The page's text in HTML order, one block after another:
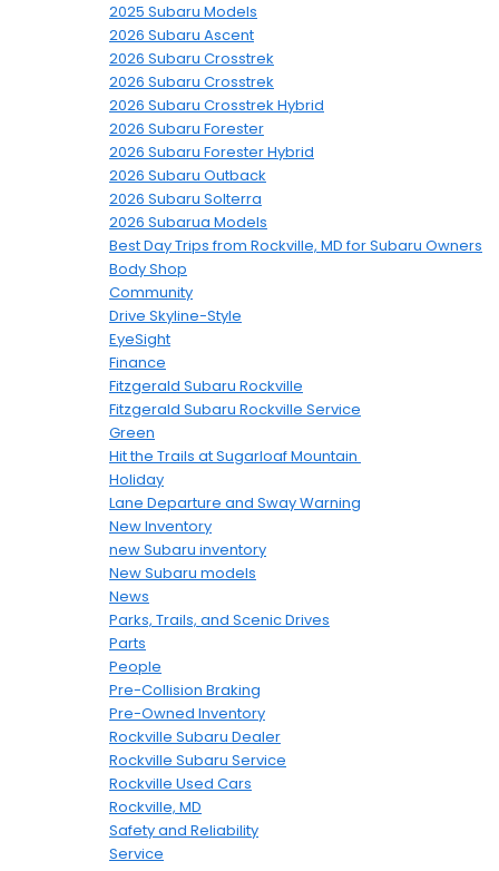
2025 Subaru Models
2026 Subaru Ascent
2026 Subaru Crosstrek
2026 Subaru Crosstrek
2026 Subaru Crosstrek Hybrid
2026 Subaru Forester
2026 Subaru Forester Hybrid
2026 Subaru Outback
2026 Subaru Solterra
2026 Subarua Models
Best Day Trips from Rockville, MD for Subaru Owners
Body Shop
Community
Drive Skyline-Style
EyeSight
Finance
Fitzgerald Subaru Rockville
Fitzgerald Subaru Rockville Service
Green
Hit the Trails at Sugarloaf Mountain
Holiday
Lane Departure and Sway Warning
New Inventory
new Subaru inventory
New Subaru models
News
Parks, Trails, and Scenic Drives
Parts
People
Pre-Collision Braking
Pre-Owned Inventory
Rockville Subaru Dealer
Rockville Subaru Service
Rockville Used Cars
Rockville, MD
Safety and Reliability
Service